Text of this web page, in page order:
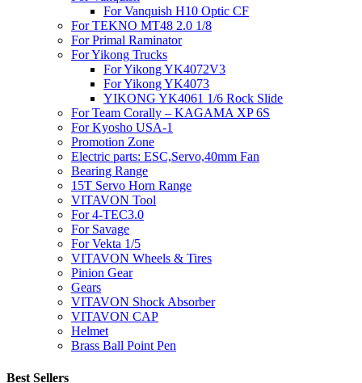
For Vanquish H10 Optic CF
For TEKNO MT48 2.0 1/8
For Primal Raminator
For Yikong Trucks
For Yikong YK4072V3
For Yikong YK4073
YIKONG YK4061 1/6 Rock Slide
For Team Corally – KAGAMA XP 6S
For Kyosho USA-1
Promotion Zone
Electric parts: ESC,Servo,40mm Fan
Bearing Range
15T Servo Horn Range
VITAVON Tool
For 4-TEC3.0
For Savage
For Vekta 1/5
VITAVON Wheels & Tires
Pinion Gear
Gears
VITAVON Shock Absorber
VITAVON CAP
Helmet
Brass Ball Point Pen
Best Sellers